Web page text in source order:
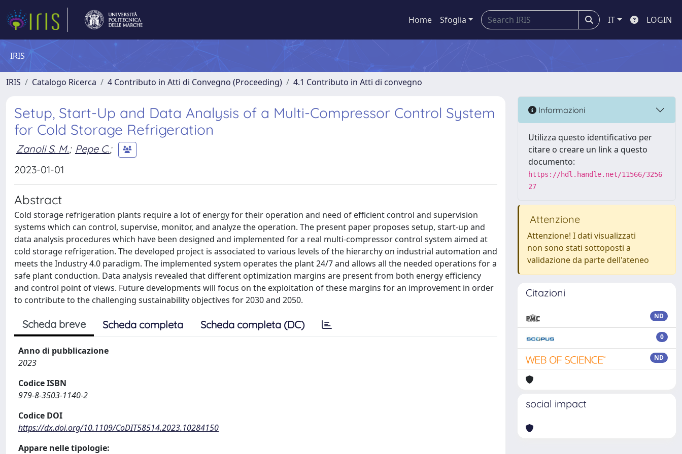
Home Sfoglia IT LOGIN
IRIS
IRIS Catalogo Ricerca 4 Contributo in Atti di Convegno (Proceeding) 4.1 Contributo in Atti di convegno
Setup, Start-Up and Data Analysis of a Multi-Compressor Control System
for Cold Storage Refrigeration
Zanoli S. M.; Pepe C.;
2023-01-01
Abstract
Cold storage refrigeration plants require a lot of energy for their operation and need of efficient control and supervision
systems which can control, supervise, monitor, and analyze the operation. The present paper proposes setup, start-up and
data analysis procedures which have been designed and implemented for a real multi-compressor control system aimed at
cold storage refrigeration. The developed project is associated to various levels of the hierarchy on industrial automation and
meets the Industry 4.0 paradigm. The implemented system operates the plant 24/7 and allows all the needed operations for a
safe plant conduction. Data analysis revealed that different optimization margins are present from both energy efficiency
and control point of views. Future developments will focus on the exploitation of these margins for an improvement in order
to contribute to the challenging sustainability objectives for 2030 and 2050.
Scheda breve Scheda completa Scheda completa (DC)
Anno di pubblicazione
2023
Codice ISBN
979-8-3503-1140-2
Codice DOI
https://dx.doi.org/10.1109/CoDIT58514.2023.10284150
Appare nelle tipologie:
Informazioni
Utilizza questo identificativo per
citare o creare un link a questo
documento:
https://hdl.handle.net/11566/3256
27
Attenzione
Attenzione! I dati visualizzati
non sono stati sottoposti a
validazione da parte dell'ateneo
Citazioni
ND
0
ND
social impact